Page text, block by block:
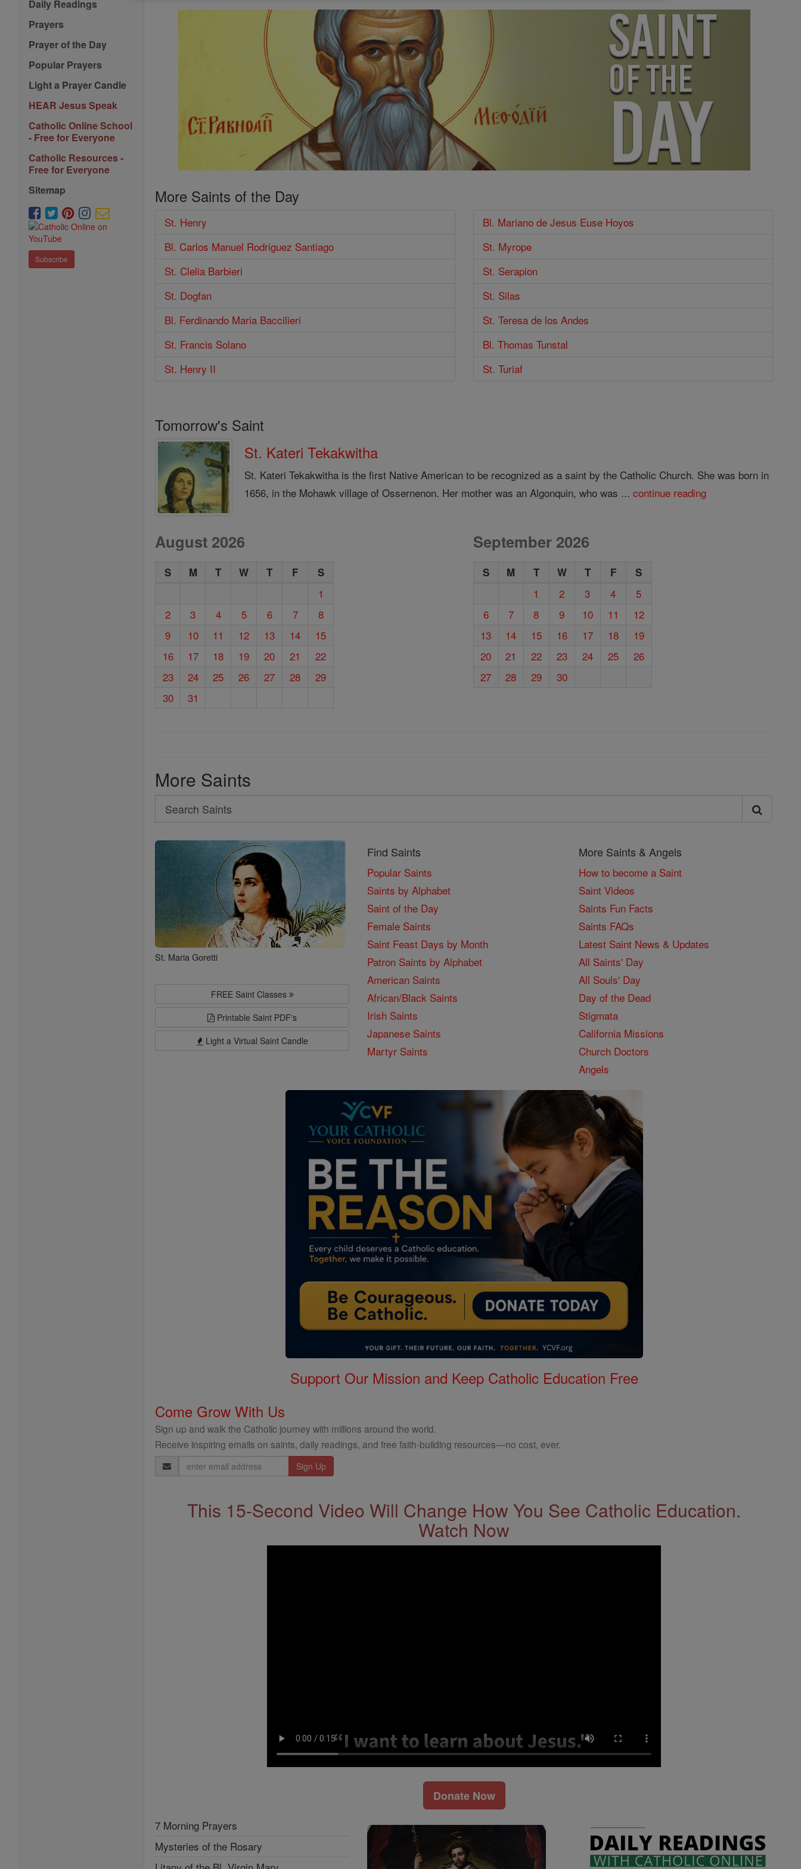
Daily Readings
Prayers
Prayer of the Day
Popular Prayers
Light a Prayer Candle
HEAR Jesus Speak
Catholic Online School
- Free for Everyone
Catholic Resources -
Free for Everyone
Sitemap
Subscribe
More Saints of the Day
St. Henry
Bl. Carlos Manuel Rodriguez Santiago
St. Clelia Barbieri
St. Dogfan
Bl. Ferdinando Maria Baccilieri
St. Francis Solano
St. Henry II
Bl. Mariano de Jesus Euse Hoyos
St. Myrope
St. Serapion
St. Silas
St. Teresa de los Andes
Bl. Thomas Tunstal
St. Turiaf
Tomorrow's Saint
St. Kateri Tekakwitha
St. Kateri Tekakwitha is the first Native American to be recognized as a saint by the Catholic Church. She was born in
1656, in the Mohawk village of Ossernenon. Her mother was an Algonquin, who was ...continue reading
August 2026
S M T W T F S
1
2
3 4 5 6 7
8
9
10 11 12 13 14
15
16
17 18 19 20 21
22
23
24 25 26 27 28
29
30
31
September 2026
S M T W T F S
1 2 3 4
5
6
7 8 9 10 11
12
13
14 15 16 17 18
19
20
21 22 23 24 25
26
27
28 29 30
More Saints
Search
Search
Saints
St. Maria Goretti
FREE Saint Classes
Printable Saint PDF's
Light a Virtual Saint Candle
Find Saints
Popular Saints
Saints by Alphabet
Saint of the Day
Female Saints
Saint Feast Days by Month
Patron Saints by Alphabet
American Saints
African/Black Saints
Irish Saints
Japanese Saints
Martyr Saints
More Saints & Angels
How to become a Saint
Saint Videos
Saints Fun Facts
Saints FAQs
Latest Saint News & Updates
All Saints' Day
All Souls' Day
Day of the Dead
Stigmata
California Missions
Church Doctors
Angels
Support Our Mission and Keep Catholic Education Free
Come Grow With Us
Sign up and walk the Catholic journey with millions around the world.
Receive inspiring emails on saints, daily readings, and free faith-building resources—no cost, ever.
Email
Address
This 15-Second Video Will Change How You See Catholic Education.
Watch Now
Donate Now
7 Morning Prayers
Mysteries of the Rosary